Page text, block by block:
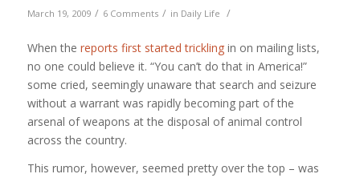
March 19, 2009 / 6 Comments / in Daily Life /
When the reports first started tricklingin on mailing lists,
no one could believe it. “You can’t do that in America!”
some cried, seemingly unaware that search and seizure
without a warrant was rapidly becoming part of the
arsenal of weapons at the disposal of animal control
across the country.
This rumor, however, seemed pretty over the top – was